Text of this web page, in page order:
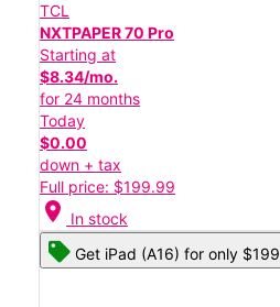
TCL
NXTPAPER 70 Pro
Starting at
$8.34/mo.
for 24 months
Today
$0.00
down + tax
Full price: $199.99
location_on In stock
Get iPad (A16) for only $199